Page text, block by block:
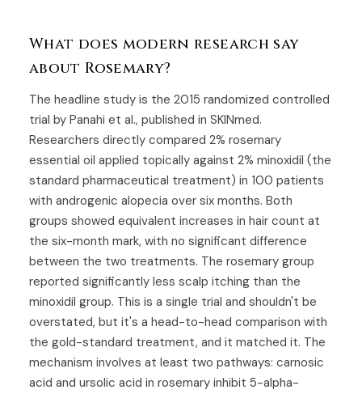
What does modern research say
about Rosemary?
The headline study is the 2015 randomized controlled
trial by Panahi et al., published in SKINmed.
Researchers directly compared 2% rosemary
essential oil applied topically against 2% minoxidil (the
standard pharmaceutical treatment) in 100 patients
with androgenic alopecia over six months. Both
groups showed equivalent increases in hair count at
the six-month mark, with no significant difference
between the two treatments. The rosemary group
reported significantly less scalp itching than the
minoxidil group. This is a single trial and shouldn't be
overstated, but it's a head-to-head comparison with
the gold-standard treatment, and it matched it. The
mechanism involves at least two pathways: carnosic
acid and ursolic acid in rosemary inhibit 5-alpha-